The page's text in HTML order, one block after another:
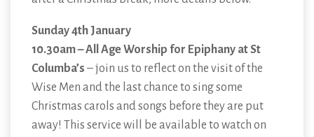
Sunday 4th January
10.30am – All Age Worship for Epiphany at St
Columba’s – join us to reflect on the visit of the
Wise Men and the last chance to sing some
Christmas carols and songs before they are put
away! This service will be available to watch on